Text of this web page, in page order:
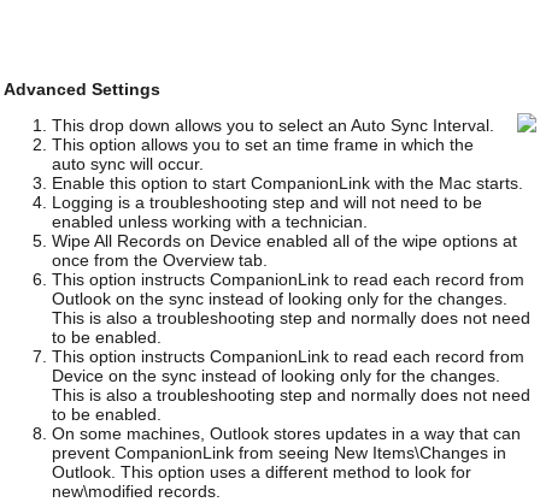
Advanced Settings
This drop down allows you to select an Auto Sync Interval.
This option allows you to set an time frame in which the
auto sync will occur.
Enable this option to start CompanionLink with the Mac starts.
Logging is a troubleshooting step and will not need to be
enabled unless working with a technician.
Wipe All Records on Device enabled all of the wipe options at
once from the Overview tab.
This option instructs CompanionLink to read each record from
Outlook on the sync instead of looking only for the changes.
This is also a troubleshooting step and normally does not need
to be enabled.
This option instructs CompanionLink to read each record from
Device on the sync instead of looking only for the changes.
This is also a troubleshooting step and normally does not need
to be enabled.
On some machines, Outlook stores updates in a way that can
prevent CompanionLink from seeing New Items\Changes in
Outlook. This option uses a different method to look for
new\modified records.